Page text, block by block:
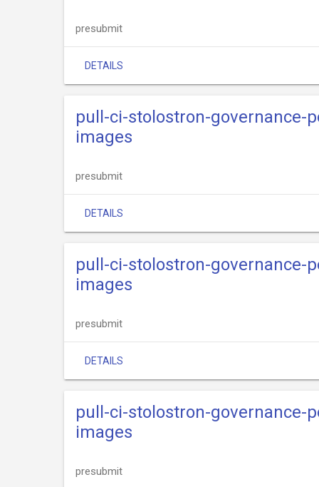
presubmit
DETAILS
pull-ci-stolostron-governance-
images
presubmit
DETAILS
pull-ci-stolostron-governance-
images
presubmit
DETAILS
pull-ci-stolostron-governance-
images
presubmit